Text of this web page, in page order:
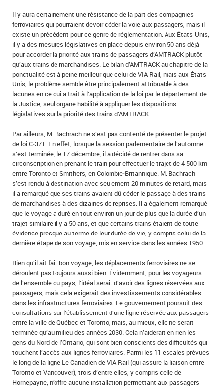
Il y aura certainement une résistance de la part des compagnies
ferroviaires qui pourraient devoir céder la voie aux passagers, mais il
existe un précédent pour ce genre de réglementation. Aux États-Unis,
il y a des mesures législatives en place depuis environ 50 ans déjà
pour accorder la priorité aux trains de passagers d’AMTRACK plutôt
qu’aux trains de marchandises. Le bilan d’AMTRACK au chapitre de la
ponctualité est à peine meilleur que celui de VIA Rail, mais aux États-
Unis, le problème semble être principalement attribuable à des
lacunes en ce qui a trait à l’application de la loi par le département de
la Justice, seul organe habilité à appliquer les dispositions
législatives sur la priorité des trains d’AMTRACK.
Par ailleurs, M. Bachrach ne s’est pas contenté de présenter le projet
de loi C‑371. En effet, lorsque la session parlementaire de l’automne
s’est terminée, le 17 décembre, il a décidé de rentrer dans sa
circonscription en prenant le train pour effectuer le trajet de 4 500 km
entre Toronto et Smithers, en Colombie‑Britannique. M. Bachrach
s’est rendu à destination avec seulement 20 minutes de retard, mais
il a remarqué que ses trains avaient dû céder le passage à des trains
de marchandises à des dizaines de reprises. Il a également remarqué
que le voyage a duré en tout environ un jour de plus que la durée d’un
trajet similaire il y a 50 ans, et que certains trains étaient de toute
évidence presque au terme de leur durée de vie, y compris celui de la
dernière étape de son voyage, mis en service dans les années 1950.
Bien qu’il ait fait bon voyage, les déplacements ferroviaires ne se
déroulent pas toujours aussi bien. Évidemment, pour les voyageurs
de l’ensemble du pays, l’idéal serait d’avoir des lignes réservées aux
passagers, mais cela exigerait des investissements considérables
dans les infrastructures ferroviaires. Le gouvernement poursuit des
consultations sur l’établissement d’une ligne réservée aux passagers
entre la ville de Québec et Toronto, mais, au mieux, elle ne serait
terminée qu’au milieu des années 2030. Cela n’aiderait en rien les
gens du Nord de l’Ontario, qui sont bien conscients des difficultés qui
touchent l’accès aux lignes ferroviaires. Parmi les 11 escales prévues
le long de la ligne Le Canadien de VIA Rail (qui assure la liaison entre
Toronto et Vancouver), trois d’entre elles, y compris celle de
Hornepayne, n’offre aucune installation permettant aux passagers